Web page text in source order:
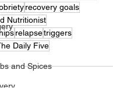
and Spices
recovery goals
Nutritionist
relapsetriggers
Daily Five